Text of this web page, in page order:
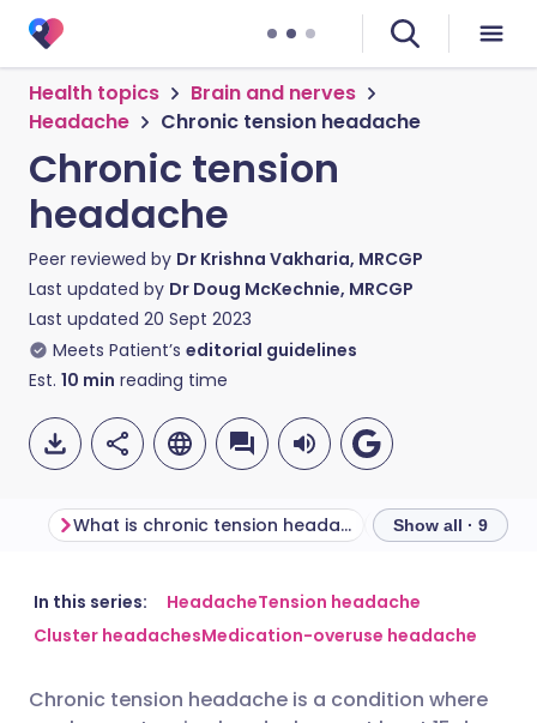
Health topics
Brain and nerves
Headache
Chronic tension headache
Chronic tension
headache
Peer reviewed by Dr Krishna Vakharia, MRCGP
Last updated by Dr Doug McKechnie, MRCGP
Last updated 20 Sept 2023
Meets Patient’s editorial guidelines
Est. 10 min reading time
Share via email
🇬🇧 English 🇩🇪 Deutsch
What is chronic tension headache? Show all · 9
In this series: HeadacheTension headache
Cluster headachesMedication-overuse headache
Chronic tension headache is a condition where